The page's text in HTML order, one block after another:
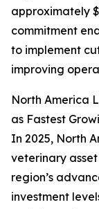
approximately
commitment
to implement
improving
North America
as Fastest
In 2025, North
veterinary
region’s
investment